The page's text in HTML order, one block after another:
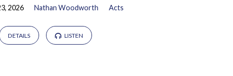
2026 Nathan Woodworth Acts
DETAILS LISTEN